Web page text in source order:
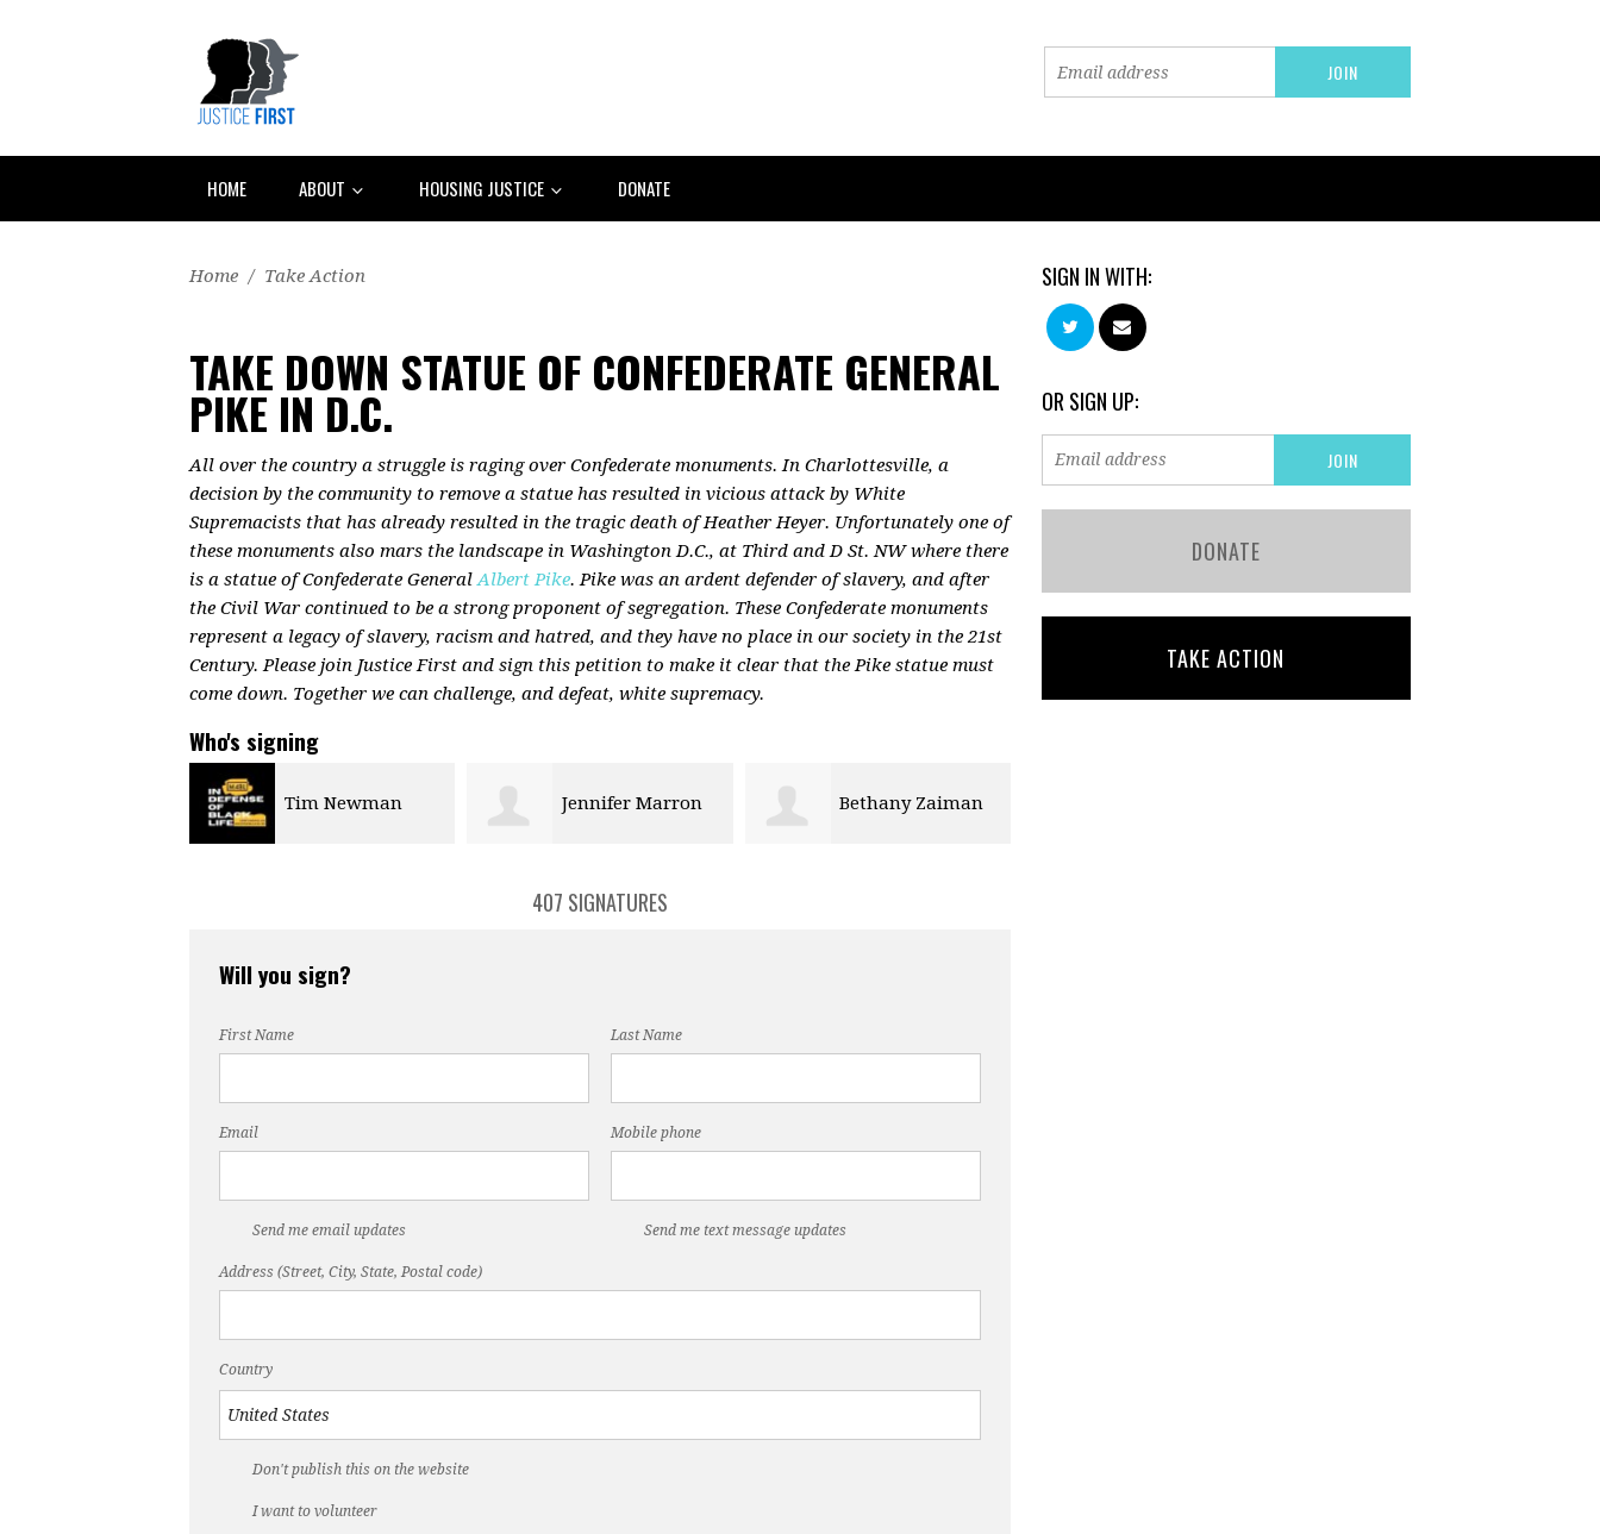
HOME ABOUT HOUSING JUSTICE DONATE
Home / Take Action
TAKE DOWN STATUE OF CONFEDERATE GENERAL
PIKE IN D.C.
All over the country a struggle is raging over Confederate monuments. In Charlottesville, a
decision by the community to remove a statue has resulted in vicious attack by White
Supremacists that has already resulted in the tragic death of Heather Heyer. Unfortunately one of
these monuments also mars the landscape in Washington D.C., at Third and D St. NW where there
is a statue of Confederate GeneralAlbert Pike. Pike was an ardent defender of slavery, and after
the Civil War continued to be a strong proponent of segregation. These Confederate monuments
represent a legacy of slavery, racism and hatred, and they have no place in our society in the 21st
Century. Please join Justice First and sign this petition to make it clear that the Pike statue must
come down. Together we can challenge, and defeat, white supremacy.
Who's signing
Jennifer Marron Bethany Zaiman barry dunn
407 SIGNATURES
Will you sign?
First Name Last Name
Email Mobile phone
Send me email updates Send me text message updates
Address (Street, City, State, Postal code)
Country
Don't publish this on the website
I want to volunteer
SIGN IN WITH:
OR SIGN UP:
DONATE
TAKE ACTION